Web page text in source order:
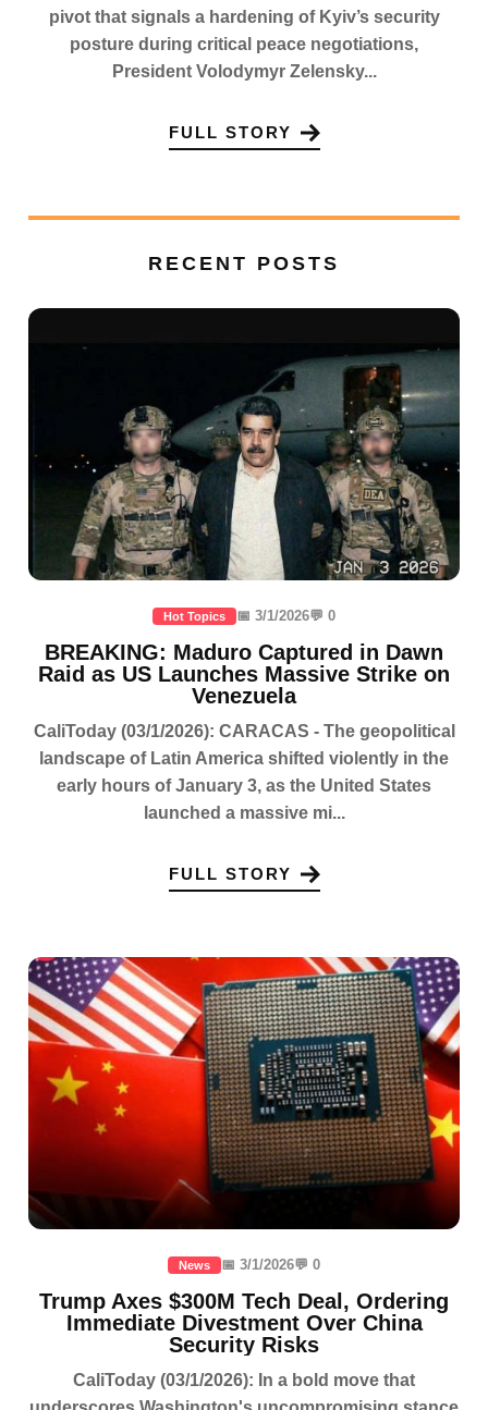
pivot that signals a hardening of Kyiv’s security
posture during critical peace negotiations,
President Volodymyr Zelensky...
FULL STORY
RECENT POSTS
Hot Topics 📅 3/1/2026💬 0
BREAKING: Maduro Captured in Dawn
Raid as US Launches Massive Strike on
Venezuela
CaliToday (03/1/2026): CARACAS - The geopolitical
landscape of Latin America shifted violently in the
early hours of January 3, as the United States
launched a massive mi...
FULL STORY
News 📅 3/1/2026💬 0
Trump Axes $300M Tech Deal, Ordering
Immediate Divestment Over China
Security Risks
CaliToday (03/1/2026): In a bold move that